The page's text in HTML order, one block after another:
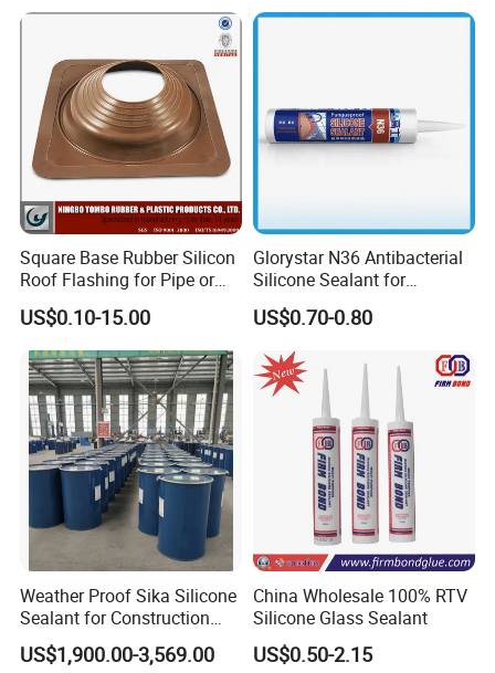
Square Base Rubber Silicon
Roof Flashing for Pipe or
Chimney
US$0.10-15.00
Glorystar N36 Antibacterial
Silicone Sealant for
Bathroom Glass Window
Caulking
US$0.70-0.80
Weather Proof Sika Silicone
Sealant for Construction
Curtainwall
US$1,900.00-3,569.00
China Wholesale 100% RTV
Silicone Glass Sealant
US$0.50-2.15